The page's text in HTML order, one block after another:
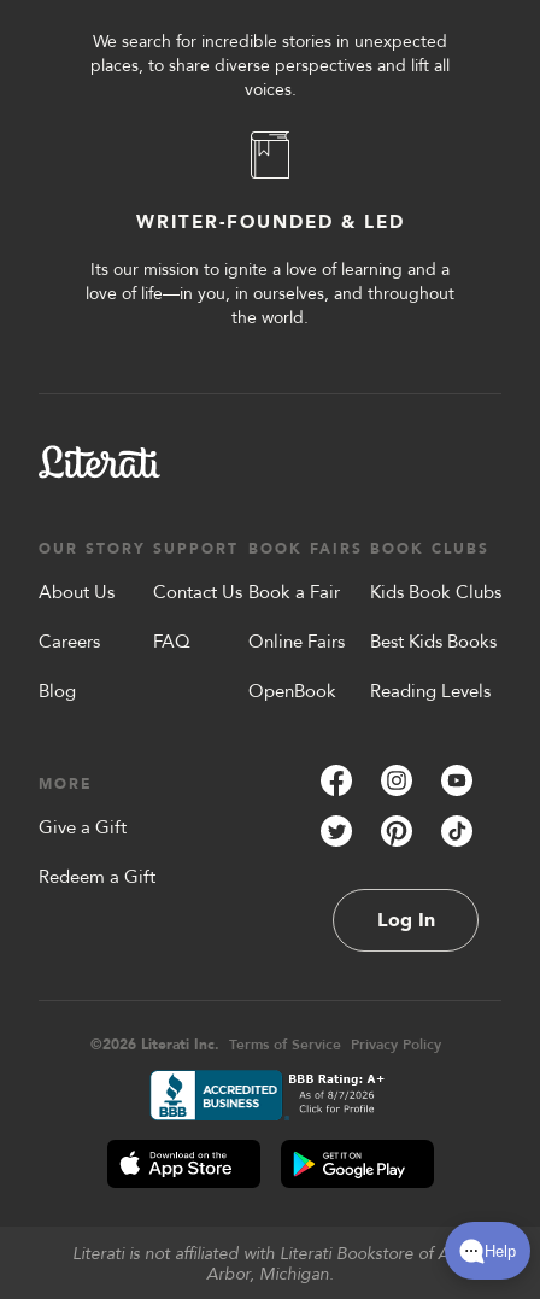
We search for incredible stories in unexpected
places, to share diverse perspectives and lift all
voices.
WRITER-FOUNDED & LED
Its our mission to ignite a love of learning and a
love of life—in you, in ourselves, and throughout
the world.
OUR STORY
About Us
Careers
Blog
SUPPORT
Contact Us
FAQ
BOOK FAIRS
Book a Fair
Online Fairs
OpenBook
BOOK CLUBS
Kids Book Clubs
Best Kids Books
Reading Levels
MORE
Give a Gift
Redeem a Gift
Log In
©2026Literati Inc. Terms of Service Privacy Policy
Literati is not affiliated with Literati Bookstore of Ann
Arbor, Michigan.